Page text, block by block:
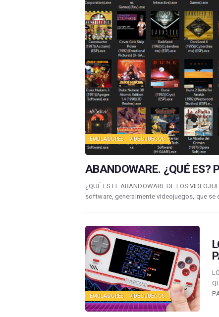
EMULADORES VIDEOJUEGOS
ABANDOWARE. ¿QUÉ ES?
¿QUÉ ES EL ABANDOWARE DE LOS
software, generalmente videojuegos, que se
EMULADORES VIDEOJUEGOS